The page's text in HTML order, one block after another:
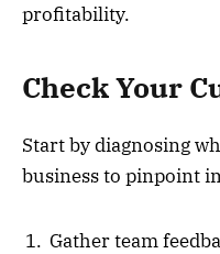
profitability.
Check Your
Start by diagnosing
business to pinpoint
Gather team